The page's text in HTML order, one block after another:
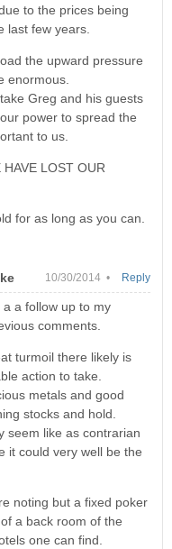
to the prices being
last few years.
the upward pressure
enormous.
Greg and his guests
power to spread the
to us.
LOST OUR
for as long as you can.
10/30/2014 •
a a follow up to my
comments.
turmoil there likely is
action to take.
metals and good
stocks and hold.
seem like as contrarian
it could very well be the
noting but a fixed poker
a back room of the
one can find.
Reply